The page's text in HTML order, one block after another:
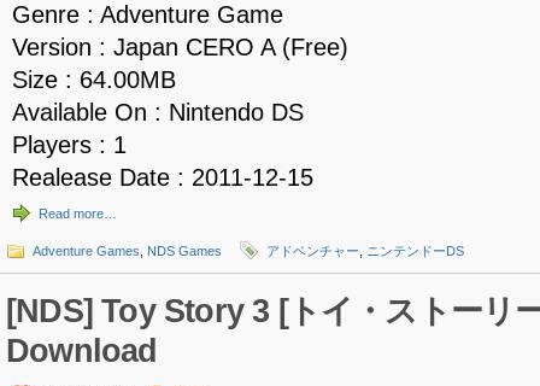
Genre : Adventure Game
Version : Japan CERO A (Free)
Size : 64.00MB
Available On : Nintendo DS
Players : 1
Realease Date : 2011-12-15
Read more…
Adventure Games NDS Games アドベンチャー ニンテンドーDS
[NDS] Toy Story 3 [トイ・ストーリ
Download